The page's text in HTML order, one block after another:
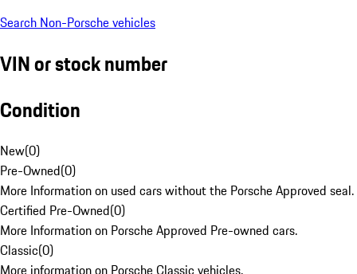
Search Non-Porsche vehicles
VIN or stock number
Condition
New(0)
Pre-Owned(0)
More Information on used cars without the Porsche Approved seal.
Certified Pre-Owned(0)
More Information on Porsche Approved Pre-owned cars.
Classic(0)
More information on Porsche Classic vehicles.